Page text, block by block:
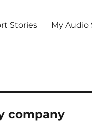
Stories My Audio
company